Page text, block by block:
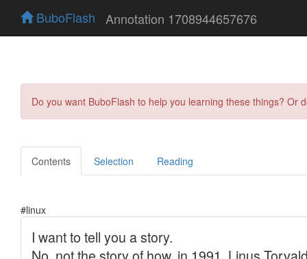
BuboFlash Annotation 1708944657676
Do you want BuboFlash to help you learning these things?
Contents Selection Reading
#linux